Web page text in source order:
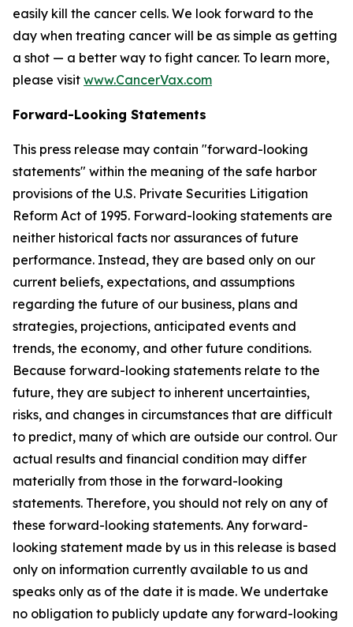
easily kill the cancer cells. We look forward to the
day when treating cancer will be as simple as getting
a shot — a better way to fight cancer. To learn more,
please visit www.CancerVax.com
Forward-Looking Statements
This press release may contain "forward-looking
statements" within the meaning of the safe harbor
provisions of the U.S. Private Securities Litigation
Reform Act of 1995. Forward-looking statements are
neither historical facts nor assurances of future
performance. Instead, they are based only on our
current beliefs, expectations, and assumptions
regarding the future of our business, plans and
strategies, projections, anticipated events and
trends, the economy, and other future conditions.
Because forward-looking statements relate to the
future, they are subject to inherent uncertainties,
risks, and changes in circumstances that are difficult
to predict, many of which are outside our control. Our
actual results and financial condition may differ
materially from those in the forward-looking
statements. Therefore, you should not rely on any of
these forward-looking statements. Any forward-
looking statement made by us in this release is based
only on information currently available to us and
speaks only as of the date it is made. We undertake
no obligation to publicly update any forward-looking